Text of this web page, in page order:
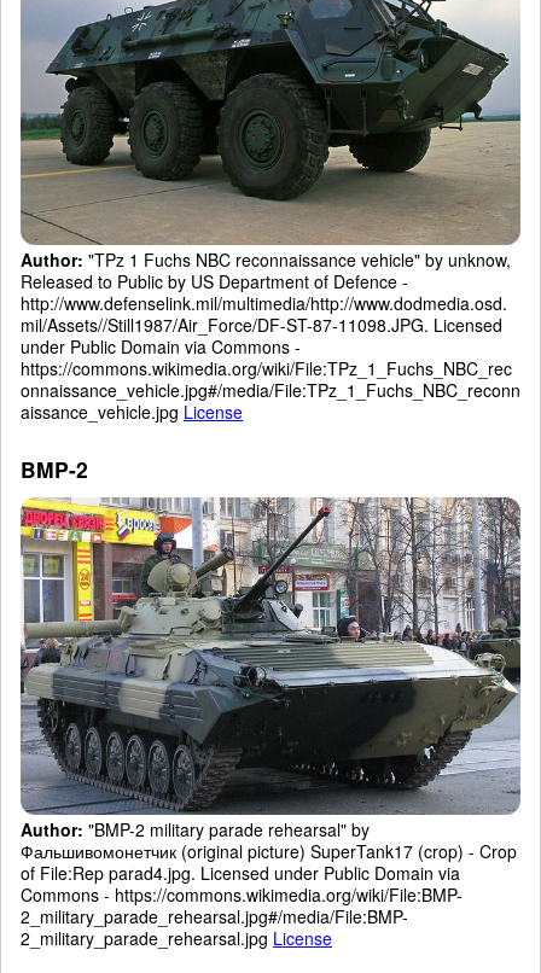
Author: "TPz 1 Fuchs NBC reconnaissance vehicle" by unknow,
Released to Public by US Department of Defence -
http://www.defenselink.mil/multimedia/http://www.dodmedia.osd.
mil/Assets//Still1987/Air_Force/DF-ST-87-11098.JPG. Licensed
under Public Domain via Commons -
https://commons.wikimedia.org/wiki/File:TPz_1_Fuchs_NBC_rec
onnaissance_vehicle.jpg#/media/File:TPz_1_Fuchs_NBC_reconn
aissance_vehicle.jpg License
BMP-2
Author: "BMP-2 military parade rehearsal" by
Фальшивомонетчик (original picture) SuperTank17 (crop) - Crop
of File:Rep parad4.jpg. Licensed under Public Domain via
Commons - https://commons.wikimedia.org/wiki/File:BMP-
2_military_parade_rehearsal.jpg#/media/File:BMP-
2_military_parade_rehearsal.jpg License